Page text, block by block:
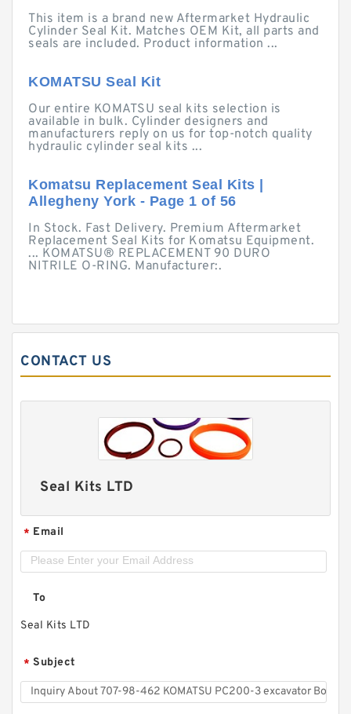
This item is a brand new Aftermarket Hydraulic
Cylinder Seal Kit. Matches OEM Kit, all parts and
seals are included. Product information ...
KOMATSU Seal Kit
Our entire KOMATSU seal kits selection is
available in bulk. Cylinder designers and
manufacturers reply on us for top-notch quality
hydraulic cylinder seal kits ...
Komatsu Replacement Seal Kits |
Allegheny York - Page 1 of 56
In Stock. Fast Delivery. Premium Aftermarket
Replacement Seal Kits for Komatsu Equipment.
... KOMATSU® REPLACEMENT 90 DURO
NITRILE O-RING. Manufacturer:.
CONTACT US
Seal Kits LTD
* Email
To
Seal Kits LTD
* Subject